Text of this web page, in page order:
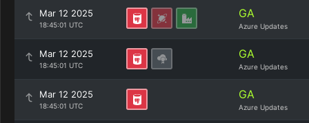
Mar 12 2025
18:45:01 UTC
GA
Azure Updates
Mar 12 2025
18:45:01 UTC
GA
Azure Updates
Mar 12 2025
18:45:01 UTC
GA
Azure Updates